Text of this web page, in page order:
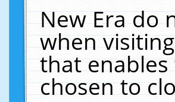
New Era do
when
that
chosen to